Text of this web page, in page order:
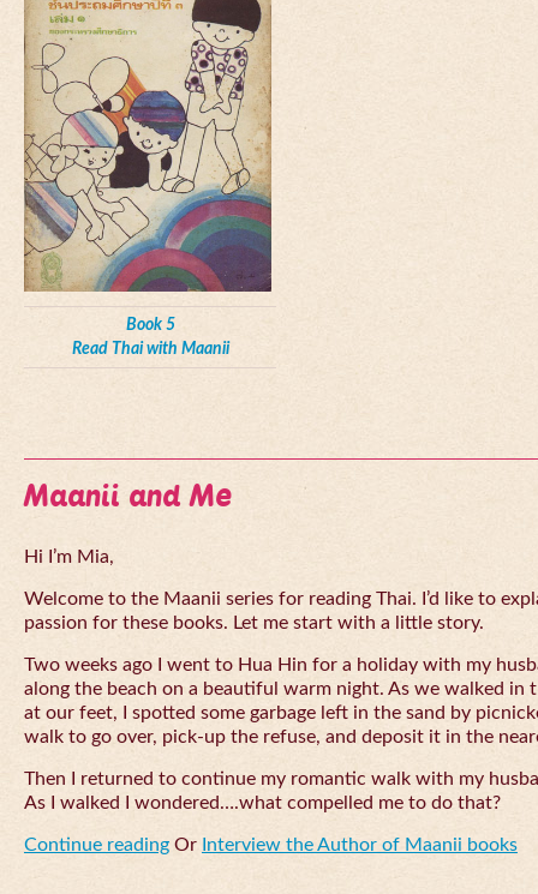
Book 5
Read Thai with Maanii
Maanii and Me
Hi I’m Mia,
Welcome to the Maanii series for reading Thai. I’d like to
passion for these books. Let me start with a little story.
Two weeks ago I went to Hua Hin for a holiday with my
along the beach on a beautiful warm night. As we walked in
at our feet, I spotted some garbage left in the sand by
walk to go over, pick-up the refuse, and deposit it in the
Then I returned to continue my romantic walk with my
As I walked I wondered….what compelled me to do that?
Continue reading Or Interview the Author of Maanii books